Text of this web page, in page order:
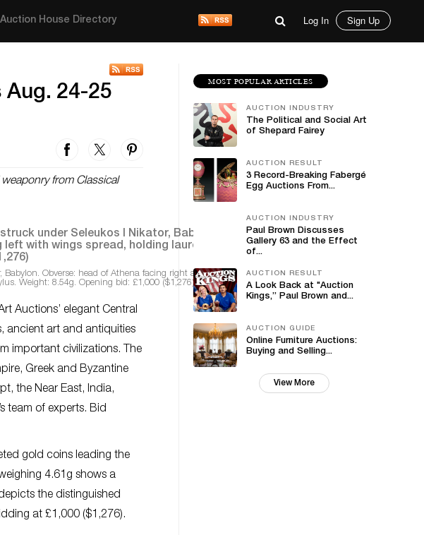
Auction House Directory Log In Sign Up
24-25
from Classical
Babylon. Obverse: head of Athena facing right and wearing Corinthian helmet
Weight: 8.54g. Opening bid: £1,000 ($1,276)
Auctions’ elegant Central
ancient art and antiquities
important civilizations. The
Greek and Byzantine
the Near East, India,
team of experts. Bid
gold coins leading the
4.61g shows a
the distinguished
at £1,000 ($1,276).
MOST POPULAR ARTICLES
AUCTION INDUSTRY
The Political and Social Art
of Shepard Fairey
AUCTION RESULT
3 Record-Breaking Fabergé
Egg Auctions From...
AUCTION INDUSTRY
Paul Brown Discusses
Gallery 63 and the Effect
of...
AUCTION RESULT
A Look Back at "Auction
Kings,” Paul Brown and...
AUCTION GUIDE
Online Furniture Auctions:
Buying and Selling...
View More